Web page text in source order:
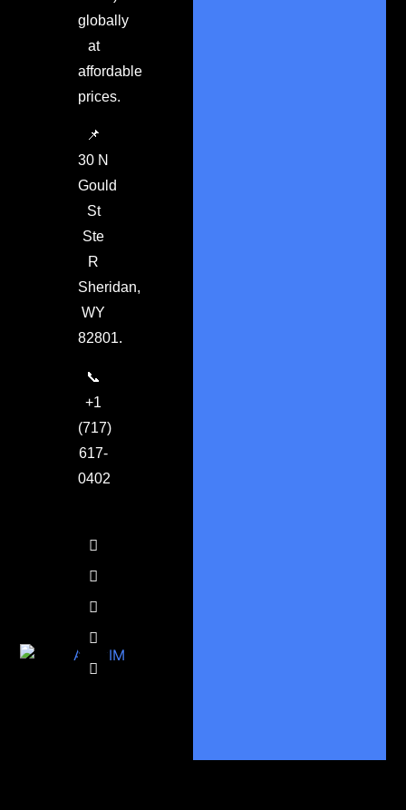
globally
at
affordable
prices.
📌
30 N
Gould
St
Ste
R
Sheridan,
WY
82801.
📞
+1
(717)
617-
0402